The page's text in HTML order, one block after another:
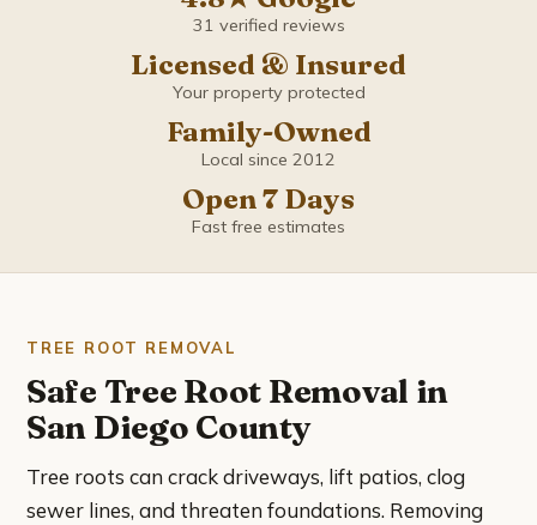
La Presa
31 verified reviews
Licensed & Insured
Your property protected
Family-Owned
Local since 2012
Open 7 Days
Fast free estimates
TREE ROOT REMOVAL
Safe Tree Root Removal in
San Diego County
Tree roots can crack driveways, lift patios, clog
sewer lines, and threaten foundations. Removing